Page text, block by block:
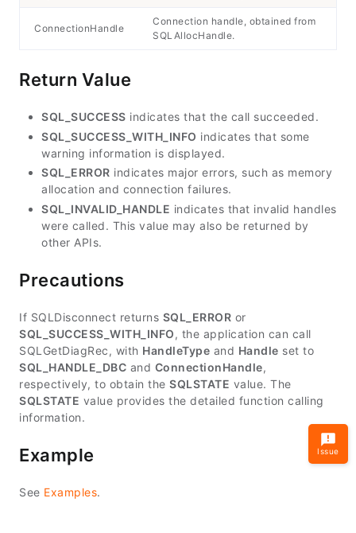
ConnectionHandle
Connection handle, obtained from
SQLAllocHandle.
Return Value
SQL_SUCCESS indicates that the call succeeded.
SQL_SUCCESS_WITH_INFO indicates that some
warning information is displayed.
SQL_ERROR indicates major errors, such as memory
allocation and connection failures.
SQL_INVALID_HANDLE indicates that invalid handles
were called. This value may also be returned by
other APIs.
Precautions
If SQLDisconnect returns SQL_ERROR or
SQL_SUCCESS_WITH_INFO, the application can call
SQLGetDiagRec, with HandleType and Handle set to
SQL_HANDLE_DBC and ConnectionHandle,
respectively, to obtain the SQLSTATE value. The
SQLSTATE value provides the detailed function calling
information.
Example
See Examples.
Issue